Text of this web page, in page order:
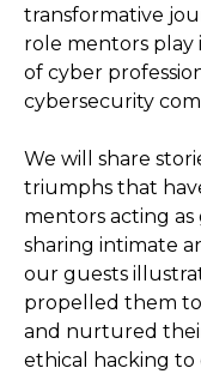
transformative
role mentors play
of cyber
cybersecurity
We will share
triumphs that
mentors acting
sharing intimate
our guests
propelled them
and nurtured
ethical hacking to